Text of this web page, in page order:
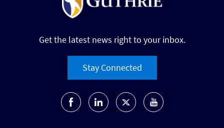
Get the latest news right to your inbox.
Stay Connected